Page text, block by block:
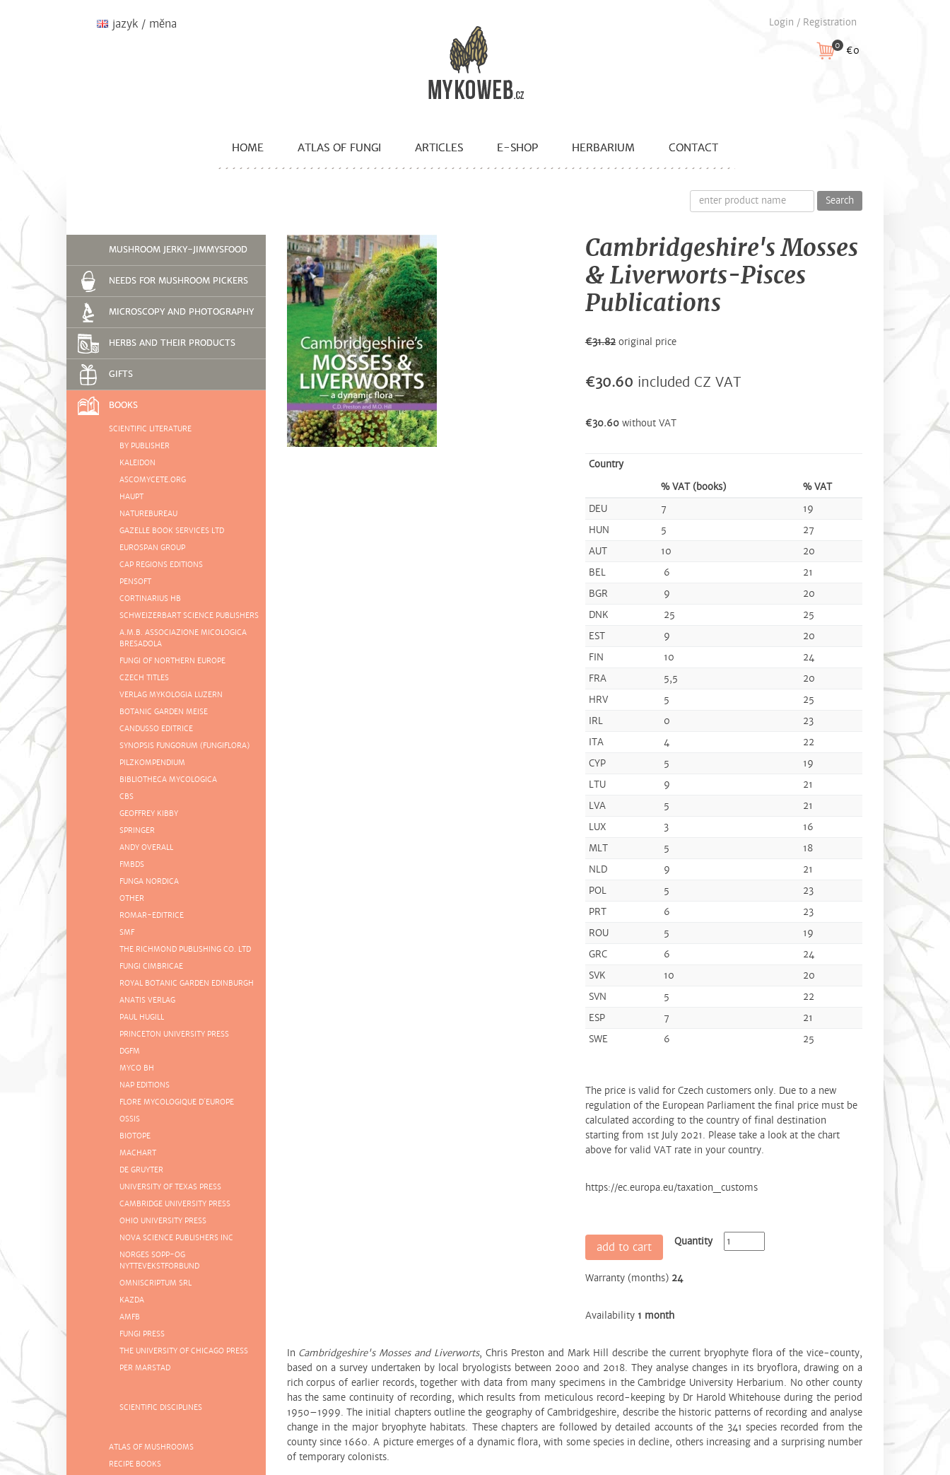
jazyk / měna Login / Registration
0 €0
HOME ATLAS OF FUNGI ARTICLES E-SHOP HERBARIUM CONTACT
Search
MUSHROOM JERKY-JIMMYSFOOD
NEEDS FOR MUSHROOM PICKERS
MICROSCOPY AND PHOTOGRAPHY
HERBS AND THEIR PRODUCTS
GIFTS
BOOKS
SCIENTIFIC LITERATURE
BY PUBLISHER
KALEIDON
ASCOMYCETE.ORG
HAUPT
NATUREBUREAU
GAZELLE BOOK SERVICES LTD
EUROSPAN GROUP
CAP REGIONS EDITIONS
PENSOFT
CORTINARIUS HB
SCHWEIZERBART SCIENCE PUBLISHERS
A.M.B. ASSOCIAZIONE MICOLOGICA
BRESADOLA
FUNGI OF NORTHERN EUROPE
CZECH TITLES
VERLAG MYKOLOGIA LUZERN
BOTANIC GARDEN MEISE
CANDUSSO EDITRICE
SYNOPSIS FUNGORUM (FUNGIFLORA)
PILZKOMPENDIUM
BIBLIOTHECA MYCOLOGICA
CBS
GEOFFREY KIBBY
SPRINGER
ANDY OVERALL
FMBDS
FUNGA NORDICA
OTHER
ROMAR-EDITRICE
SMF
THE RICHMOND PUBLISHING CO. LTD
FUNGI CIMBRICAE
ROYAL BOTANIC GARDEN EDINBURGH
ANATIS VERLAG
PAUL HUGILL
PRINCETON UNIVERSITY PRESS
DGFM
MYCO BH
NAP EDITIONS
FLORE MYCOLOGIQUE D´EUROPE
OSSIS
BIOTOPE
MACHART
DE GRUYTER
UNIVERSITY OF TEXAS PRESS
CAMBRIDGE UNIVERSITY PRESS
OHIO UNIVERSITY PRESS
NOVA SCIENCE PUBLISHERS INC
NORGES SOPP-OG
NYTTEVEKSTFORBUND
OMNISCRIPTUM SRL
KAZDA
AMFB
FUNGI PRESS
THE UNIVERSITY OF CHICAGO PRESS
PER MARSTAD
SCIENTIFIC DISCIPLINES
ATLAS OF MUSHROOMS
RECIPE BOOKS
Cambridgeshire's Mosses
& Liverworts-Pisces
Publications
€31.82 original price
€30.60 included CZ VAT
€30.60 without VAT
Country
% VAT (books)
% VAT
DEU
7
19
HUN
5
27
AUT
10
20
BEL
6
21
BGR
9
20
DNK
25
25
EST
9
20
FIN
10
24
FRA
5,5
20
HRV
5
25
IRL
0
23
ITA
4
22
CYP
5
19
LTU
9
21
LVA
5
21
LUX
3
16
MLT
5
18
NLD
9
21
POL
5
23
PRT
6
23
ROU
5
19
GRC
6
24
SVK
10
20
SVN
5
22
ESP
7
21
SWE
6 25
The price is valid for Czech customers only. Due to a new
regulation of the European Parliament the final price must be
calculated according to the country of final destination
starting from 1st July 2021. Please take a look at the chart
above for valid VAT rate in your country.
https://ec.europa.eu/taxation_customs
add to cart Quantity
Warranty (months) 24
Availability 1 month
In Cambridgeshire's Mosses and Liverworts, Chris Preston and Mark Hill describe the current bryophyte flora of the vice-county,
based on a survey undertaken by local bryologists between 2000 and 2018. They analyse changes in its bryoflora, drawing on a
rich corpus of earlier records, together with data from many specimens in the Cambridge University Herbarium. No other county
has the same continuity of recording, which results from meticulous record-keeping by Dr Harold Whitehouse during the period
1950–1999. The initial chapters outline the geography of Cambridgeshire, describe the historic patterns of recording and analyse
change in the major bryophyte habitats. These chapters are followed by detailed accounts of the 341 species recorded from the
county since 1660. A picture emerges of a dynamic flora, with some species in decline, others increasing and a surprising number
of temporary colonists.